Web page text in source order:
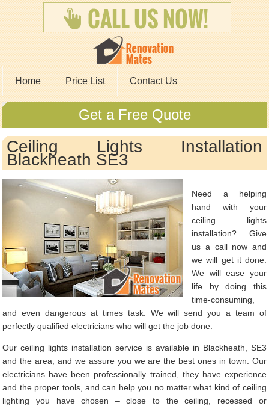
Home Price List Contact Us
Get a Free Quote
Ceiling Lights Installation
Blackheath SE3
Need a helping
hand with your
ceiling lights
installation? Give
us a call now and
we will get it done.
We will ease your
life by doing this
time-consuming,
and even dangerous at times task. We will send you a team of
perfectly qualified electricians who will get the job done.
Our ceiling lights installation service is available in Blackheath, SE3
and the area, and we assure you we are the best ones in town. Our
electricians have been professionally trained, they have experience
and the proper tools, and can help you no matter what kind of ceiling
lighting you have chosen – close to the ceiling, recessed or